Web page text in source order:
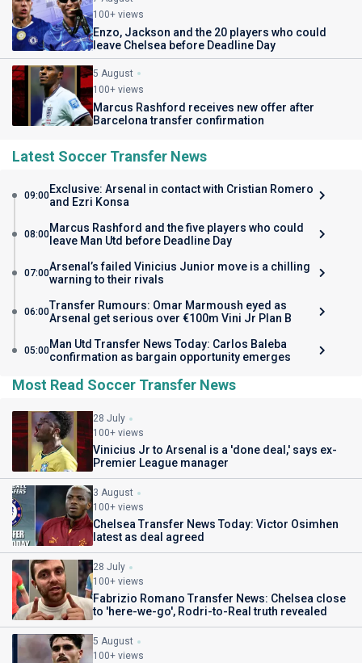
100+ views
Enzo, Jackson and the 20 players who could
leave Chelsea before Deadline Day
5 August
100+ views
Marcus Rashford receives new offer after
Barcelona transfer confirmation
Latest Soccer Transfer News
09:00Exclusive: Arsenal in contact with Cristian Romero
and Ezri Konsa
08:00Marcus Rashford and the five players who could
leave Man Utd before Deadline Day
07:00Arsenal’s failed Vinicius Junior move is a chilling
warning to their rivals
06:00Transfer Rumours: Omar Marmoush eyed as
Arsenal get serious over €100m Vini Jr Plan B
05:00Man Utd Transfer News Today: Carlos Baleba
confirmation as bargain opportunity emerges
Most Read Soccer Transfer News
28 July
100+ views
Vinicius Jr to Arsenal is a 'done deal,' says ex-
Premier League manager
3 August
100+ views
Chelsea Transfer News Today: Victor Osimhen
latest as deal agreed
28 July
100+ views
Fabrizio Romano Transfer News: Chelsea close
to 'here-we-go', Rodri-to-Real truth revealed
5 August
100+ views